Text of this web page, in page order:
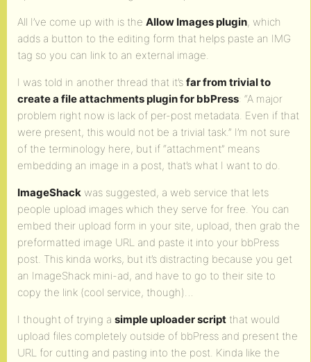
All I’ve come up with is the Allow Images plugin, which
adds a button to the editing form that helps paste an IMG
tag so you can link to an external image.
I was told in another thread that it’s far from trivial to
create a file attachments plugin for bbPress: “A major
problem right now is lack of per-post metadata. Even if that
were present, this would not be a trivial task.” I’m not sure
of the terminology here, but if “attachment” means
embedding an image in a post, that’s what I want to do.
ImageShack was suggested, a web service that lets
people upload images which they serve for free. You can
embed their upload form in your site, upload, then grab the
preformatted image URL and paste it into your bbPress
post. This kinda works, but it’s distracting because you get
an ImageShack mini-ad, and have to go to their site to
copy the link (cool service, though)…
I thought of trying a simple uploader script that would
upload files completely outside of bbPress and present the
URL for cutting and pasting into the post. Kinda like the